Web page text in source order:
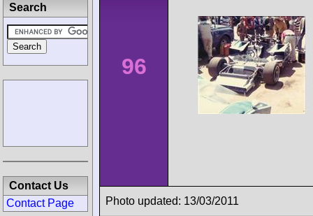
96
Photo updated: 13/03/2011
Search
Contact Us
Contact Page